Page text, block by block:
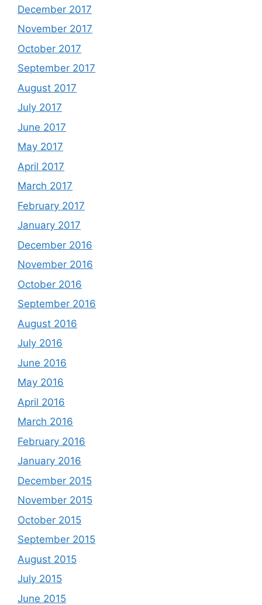
December 2017
November 2017
October 2017
September 2017
August 2017
July 2017
June 2017
May 2017
April 2017
March 2017
February 2017
January 2017
December 2016
November 2016
October 2016
September 2016
August 2016
July 2016
June 2016
May 2016
April 2016
March 2016
February 2016
January 2016
December 2015
November 2015
October 2015
September 2015
August 2015
July 2015
June 2015